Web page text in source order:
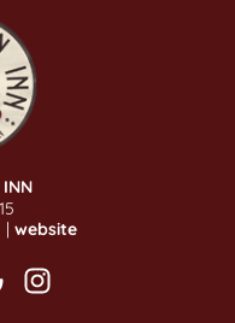
INN
| website